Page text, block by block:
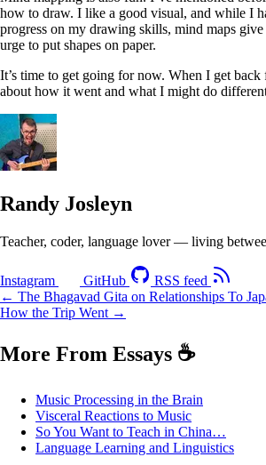
how to draw. I like a good visual, and while I
progress on my drawing skills, mind maps
urge to put shapes on paper.
It’s time to get going for now. When I get
about how it went and what I might do
Randy Josleyn
Teacher, coder, language lover — living
Instagram GitHub
RSS feed
← The Bhagavad Gita on Relationships To
How the Trip Went →
More From Essays ☕
Music Processing in the Brain
Visceral Reactions to Music
So You Want to Teach in China…
Language Learning and Linguistics